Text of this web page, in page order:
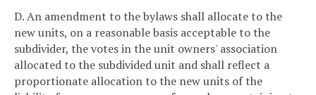
D. An amendment to the bylaws shall allocate to the
new units, on a reasonable basis acceptable to the
subdivider, the votes in the unit owners' association
allocated to the subdivided unit and shall reflect a
proportionate allocation to the new units of the